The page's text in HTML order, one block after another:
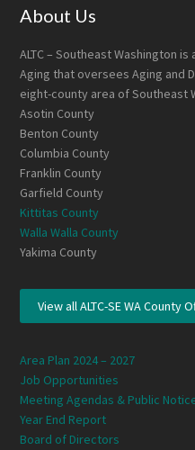
Footer
About Us
ALTC – Southeast Washington
Aging that oversees Aging and
eight-county area of Southeast
Asotin County
Benton County
Columbia County
Franklin County
Garfield County
Kittitas County
Walla Walla County
Yakima County
View all ALTC-SE WA County
Area Plan 2024 – 2027
Job Opportunities
Meeting Agendas & Public
Year End Report
Board of Directors